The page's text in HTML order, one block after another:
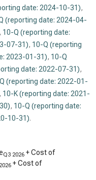
date: 2024-10-31),
(reporting date: 2024-04-
, 10-Q (reporting date:
07-31), 10-Q (reporting
2023-01-31), 10-Q
date: 2022-07-31),
(reporting date: 2022-01-
, 10-K (reporting date: 2021-
, 10-Q (reporting date:
10-31).
Q3 2026 + Cost of
+ Cost of